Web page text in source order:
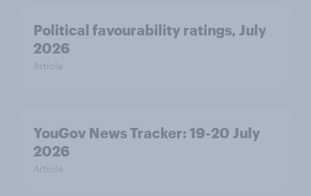
Political favourability ratings, July
2026
Article
YouGov News Tracker: 19-20 July
2026
Article